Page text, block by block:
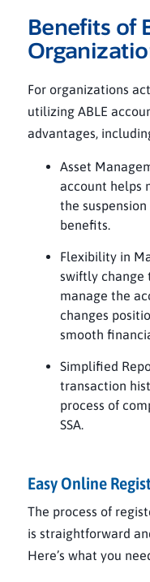
Benefits of
For organizations
utilizing ABLE
advantages,
Asset
account helps
the
benefits.
Flexibility in
swiftly change
manage the
changes
smooth
Simplified
transaction
process of
SSA.
Easy Online
The process of
is straightforward
Here’s what you